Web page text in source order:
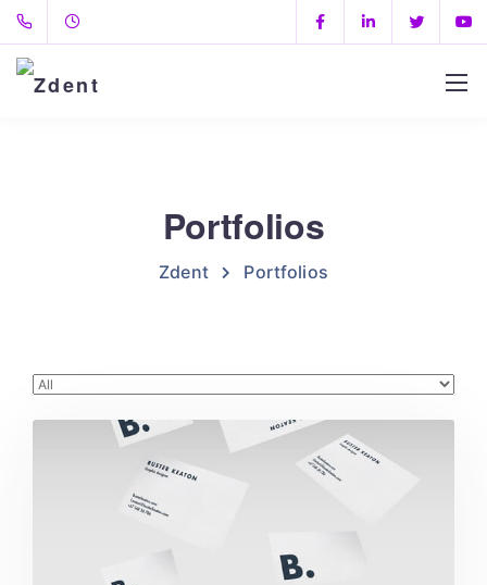
Portfolios
Zdent Portfolios
Buster Keaton Project